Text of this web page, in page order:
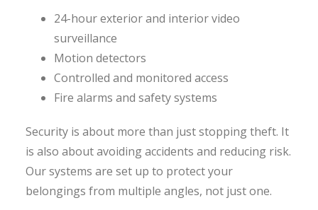
24-hour exterior and interior video
surveillance
Motion detectors
Controlled and monitored access
Fire alarms and safety systems
Security is about more than just stopping theft. It
is also about avoiding accidents and reducing risk.
Our systems are set up to protect your
belongings from multiple angles, not just one.